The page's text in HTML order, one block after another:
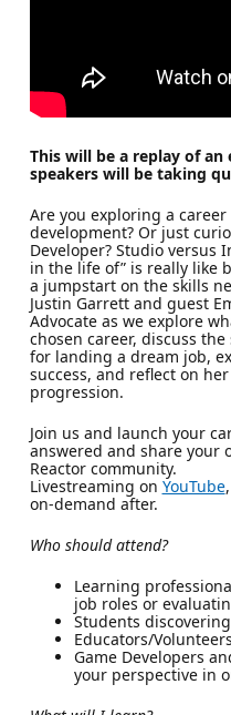
This will be a replay of
speakers will be taking
Are you exploring a
development? Or just
Developer? Studio versus
in the life of” is really like
a jumpstart on the skills
Justin Garrett and guest
Advocate as we explore
chosen career, discuss
for landing a dream job,
success, and reflect on
progression.
Join us and launch your
answered and share your
Reactor community.
Livestreaming on YouTube,
on-demand after.
Who should attend?
Learning
job roles or
Students
Educators/
Game Developers
your perspective in